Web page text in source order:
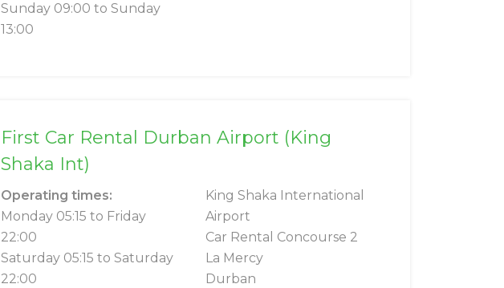
Sunday 09:00 to Sunday
13:00
First Car Rental Durban Airport (King
Shaka Int)
Operating times:
Monday 05:15 to Friday
22:00
Saturday 05:15 to Saturday
22:00
King Shaka International
Airport
Car Rental Concourse 2
La Mercy
Durban